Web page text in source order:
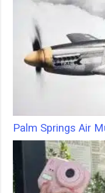
Palm Springs Air